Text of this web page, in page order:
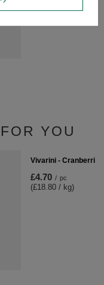
YOU
Vivarini -
£4.70 / pc
(£18.80 / kg)